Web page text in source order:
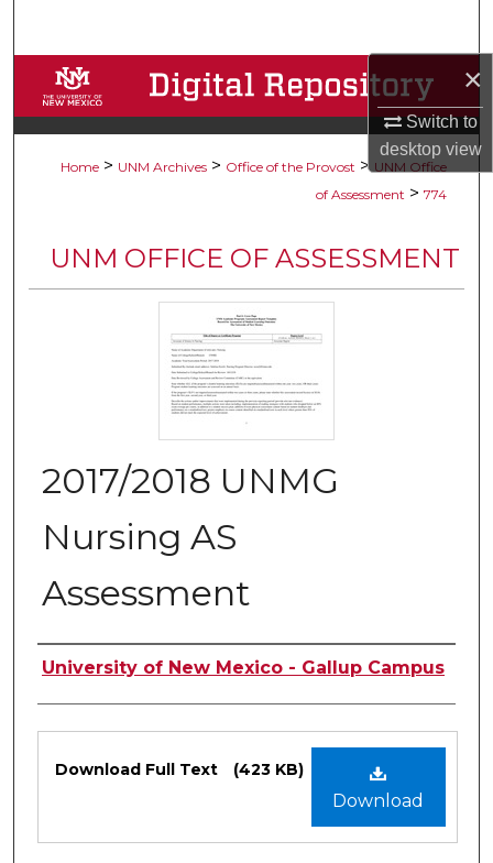
×
Switch to
desktopview
Browse Collections
My Account
Digital Commons Network™
Home > UNM Archives > Office of the Provost > UNM Office
of Assessment > 774
UNM OFFICE OF ASSESSMENT
2017/2018 UNMG
Nursing AS
Assessment
Authors
University of New Mexico - Gallup Campus
Download
Download Full Text (423 KB)